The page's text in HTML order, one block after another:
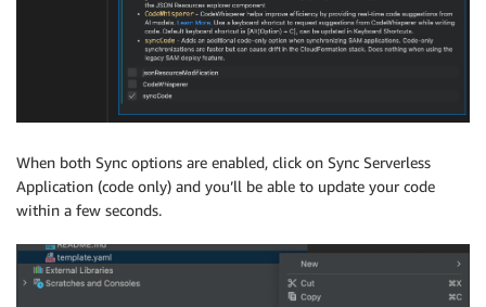
When both Sync options are enabled, click on Sync Serverless
Application (code only) and you’ll be able to update your code
within a few seconds.